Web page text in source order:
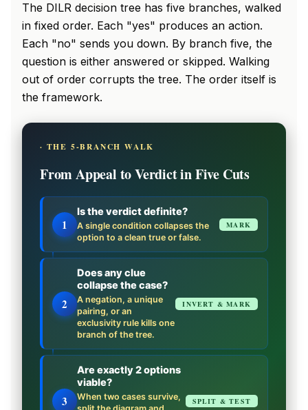
The DILR decision tree has five branches, walked
in fixed order. Each "yes" produces an action.
Each "no" sends you down. By branch five, the
question is either answered or skipped. Walking
out of order corrupts the tree. The order itself is
the framework.
· THE 5-BRANCH WALK
From Appeal to Verdict in Five Cuts
1
Is the verdict definite?
A single condition collapses the
option to a clean true or false.
MARK
2
Does any clue
collapse the case?
A negation, a unique
pairing, or an
exclusivity rule kills one
branch of the tree.
INVERT & MARK
3
Are exactly 2 options
viable?
When two cases survive,
SPLIT & TEST